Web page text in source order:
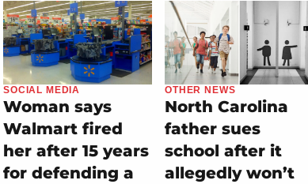
SOCIAL MEDIA
Woman says
Walmart fired
her after 15 years
for defending a
OTHER NEWS
North Carolina
father sues
school after it
allegedly won’t